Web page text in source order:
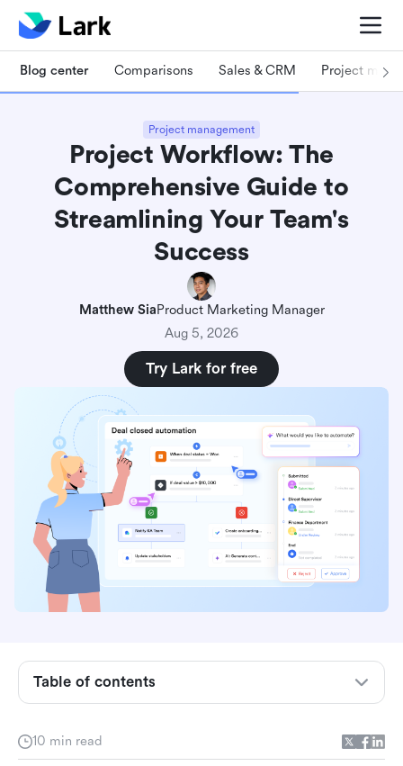
Blog center Comparisons Sales & CRM Project
Project management
Project Workflow: The
Comprehensive Guide to
Streamlining Your Team's
Success
Matthew SiaProduct Marketing Manager
Aug 5, 2026
Try Lark for free
10 min read
Table of contents
What is project workflow?
Different types of project workflows
Key components of an efficient workflow
Step-by-step guide to building a project
workflow